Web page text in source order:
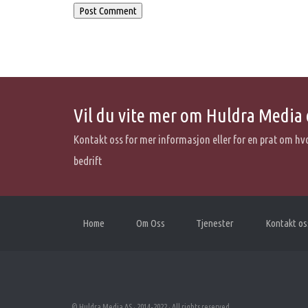
Vil du vite mer om Huldra Media
Kontakt oss for mer informasjon eller for en prat om
bedrift
Home Om Oss Tjenester Kontakt